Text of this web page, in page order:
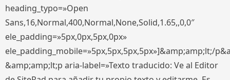
heading_typo=»Open
Sans,16,Normal,400,Normal,None,Solid,1.65,,0,0″
ele_padding=»5px,0px,5px,0px»
ele_padding_mobile=»5px,5px,5px,5px»]&amp;amp;lt;/
&amp;amp;lt;p aria-label=»Texto traducido: Ve al Editor